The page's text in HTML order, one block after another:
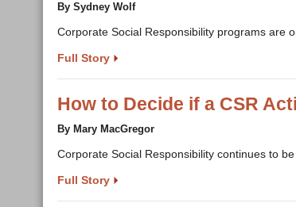
By Sydney Wolf
Corporate Social Responsibility programs are
Full Story
How to Decide if a CSR
By Mary MacGregor
Corporate Social Responsibility continues to
Full Story